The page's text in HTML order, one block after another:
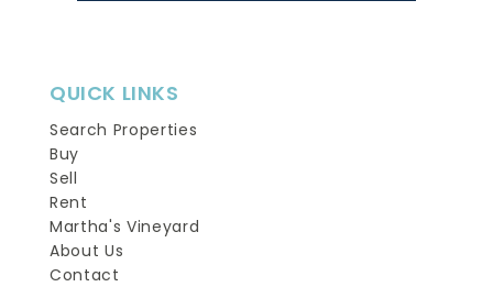
QUICK LINKS
Search Properties
Buy
Sell
Rent
Martha's Vineyard
About Us
Contact